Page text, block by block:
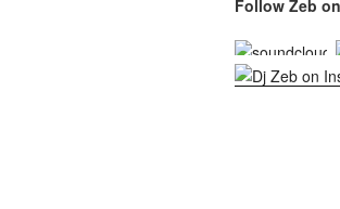
Follow Zeb